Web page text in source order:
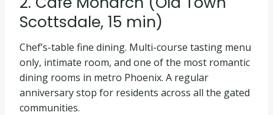
Scottsdale, 15 min)
Chef’s-table fine dining. Multi-course tasting menu
only, intimate room, and one of the most romantic
dining rooms in metro Phoenix. A regular
anniversary stop for residents across all the gated
communities.